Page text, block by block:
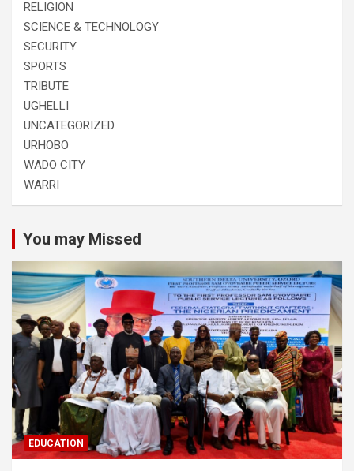
RELIGION
SCIENCE & TECHNOLOGY
SECURITY
SPORTS
TRIBUTE
UGHELLI
UNCATEGORIZED
URHOBO
WADO CITY
WARRI
You may Missed
EDUCATION